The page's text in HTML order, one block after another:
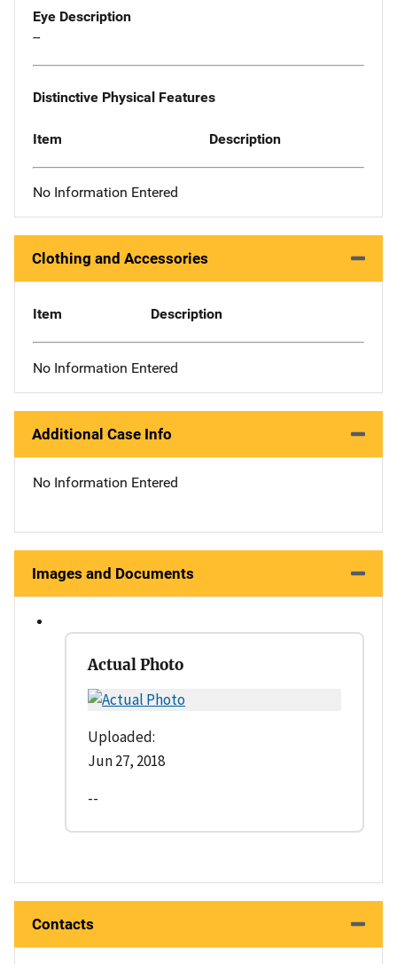
Eye Description
--
Distinctive Physical Features
Item Description
No Information Entered
Clothing and Accessories
Item Description
No Information Entered
Additional Case Info
No Information Entered
Images and Documents
Actual Photo
Uploaded:
Jun 27, 2018
--
Contacts